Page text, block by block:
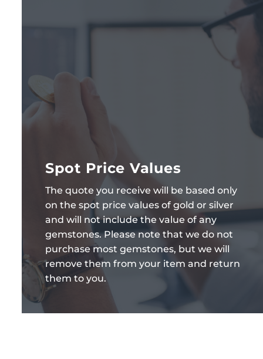
Spot Price Values
The quote you receive will be based only
on the spot price values of gold or silver
and will not include the value of any
gemstones. Please note that we do not
purchase most gemstones, but we will
remove them from your item and return
them to you.